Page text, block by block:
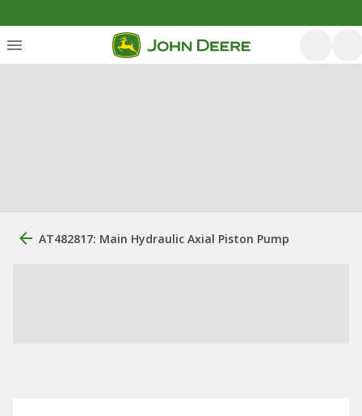
AT482817: Main Hydraulic Axial Piston Pump